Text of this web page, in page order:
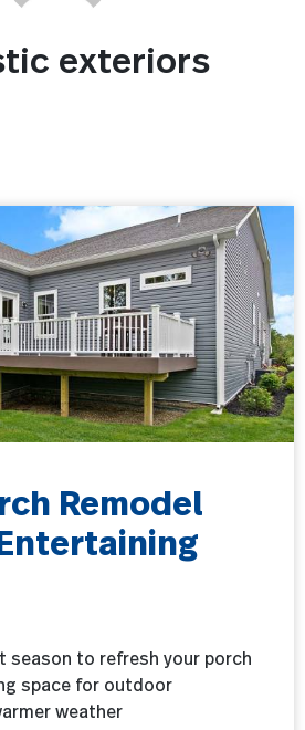
exteriors
Remodel
season to refresh your porch
space for outdoor
weather